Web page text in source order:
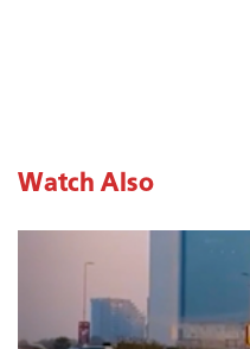
Watch Also